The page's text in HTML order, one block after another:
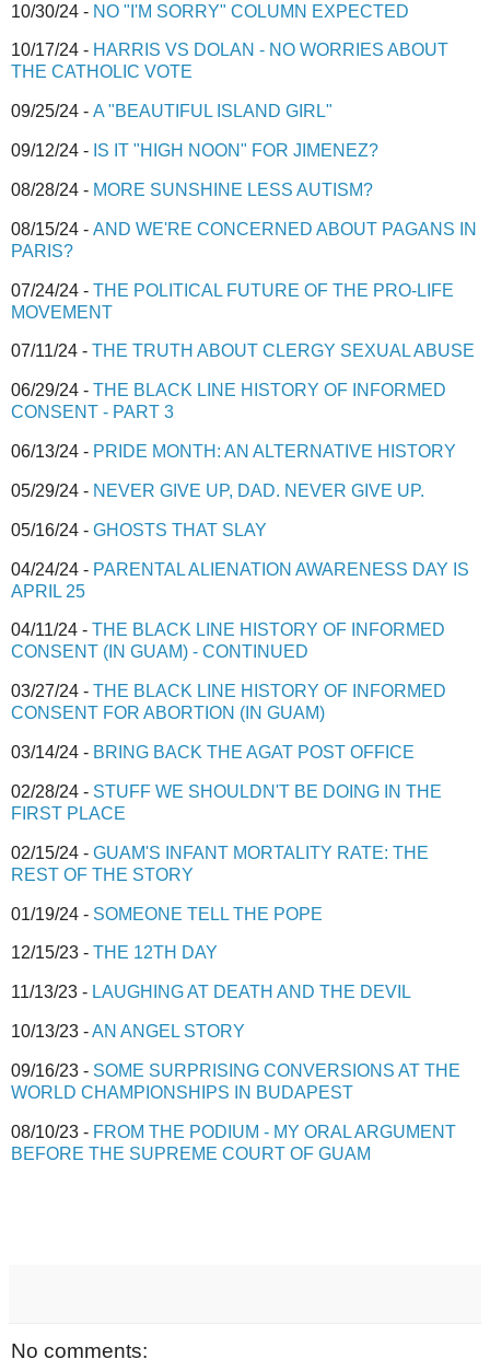
10/30/24 - NO "I'M SORRY" COLUMN EXPECTED
10/17/24 - HARRIS VS DOLAN - NO WORRIES ABOUT
THE CATHOLIC VOTE
09/25/24 - A "BEAUTIFUL ISLAND GIRL"
09/12/24 - IS IT "HIGH NOON" FOR JIMENEZ?
08/28/24 - MORE SUNSHINE LESS AUTISM?
08/15/24 - AND WE'RE CONCERNED ABOUT PAGANS IN
PARIS?
07/24/24 - THE POLITICAL FUTURE OF THE PRO-LIFE
MOVEMENT
07/11/24 - THE TRUTH ABOUT CLERGY SEXUAL ABUSE
06/29/24 - THE BLACK LINE HISTORY OF INFORMED
CONSENT - PART 3
06/13/24 - PRIDE MONTH: AN ALTERNATIVE HISTORY
05/29/24 - NEVER GIVE UP, DAD. NEVER GIVE UP.
05/16/24 - GHOSTS THAT SLAY
04/24/24 - PARENTAL ALIENATION AWARENESS DAY IS
APRIL 25
04/11/24 - THE BLACK LINE HISTORY OF INFORMED
CONSENT (IN GUAM) - CONTINUED
03/27/24 - THE BLACK LINE HISTORY OF INFORMED
CONSENT FOR ABORTION (IN GUAM)
03/14/24 - BRING BACK THE AGAT POST OFFICE
02/28/24 - STUFF WE SHOULDN'T BE DOING IN THE
FIRST PLACE
02/15/24 - GUAM'S INFANT MORTALITY RATE: THE
REST OF THE STORY
01/19/24 - SOMEONE TELL THE POPE
12/15/23 - THE 12TH DAY
11/13/23 - LAUGHING AT DEATH AND THE DEVIL
10/13/23 -AN ANGEL STORY
09/16/23 - SOME SURPRISING CONVERSIONS AT THE
WORLD CHAMPIONSHIPS IN BUDAPEST
08/10/23 - FROM THE PODIUM - MY ORAL ARGUMENT
BEFORE THE SUPREME COURT OF GUAM
No comments: